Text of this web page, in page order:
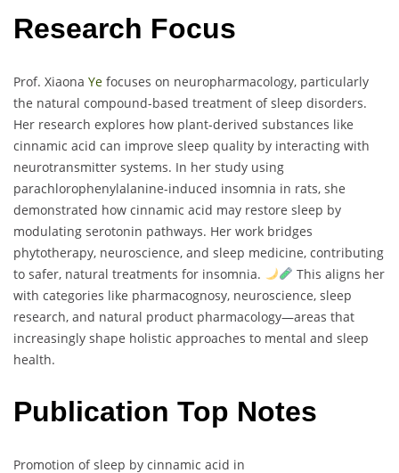
Research Focus
Prof. Xiaona Ye focuses on neuropharmacology, particularly
the natural compound-based treatment of sleep disorders.
Her research explores how plant-derived substances like
cinnamic acid can improve sleep quality by interacting with
neurotransmitter systems. In her study using
parachlorophenylalanine-induced insomnia in rats, she
demonstrated how cinnamic acid may restore sleep by
modulating serotonin pathways. Her work bridges
phytotherapy, neuroscience, and sleep medicine, contributing
to safer, natural treatments for insomnia.
This aligns her
with categories like pharmacognosy, neuroscience, sleep
research, and natural product pharmacology—areas that
increasingly shape holistic approaches to mental and sleep
health.
Publication Top Notes
Promotion of sleep by cinnamic acid in